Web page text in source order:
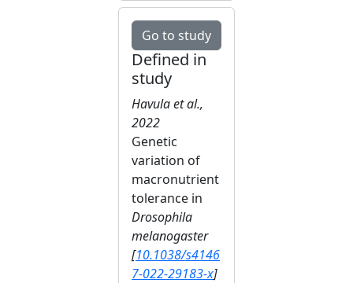
Go to study
Defined in
study
Havula et al.,
2022
Genetic
variation of
macronutrient
tolerance in
Drosophila
melanogaster
[10.1038/s4146
7-022-29183-x]